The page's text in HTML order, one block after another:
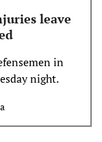
leave
in
night.